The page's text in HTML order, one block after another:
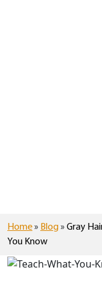
Home» Blog» Gray
You Know